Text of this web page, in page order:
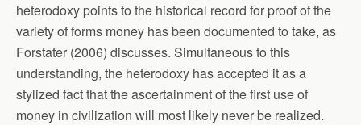
heterodoxy points to the historical record for proof of the
variety of forms money has been documented to take, as
Forstater (2006) discusses. Simultaneous to this
understanding, the heterodoxy has accepted it as a
stylized fact that the ascertainment of the first use of
money in civilization will most likely never be realized.